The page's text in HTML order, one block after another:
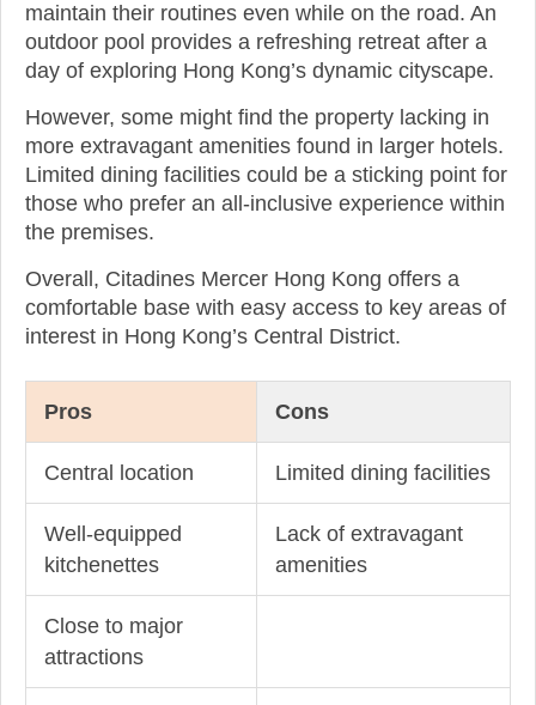
maintain their routines even while on the road. An
outdoor pool provides a refreshing retreat after a
day of exploring Hong Kong’s dynamic cityscape.
However, some might find the property lacking in
more extravagant amenities found in larger hotels.
Limited dining facilities could be a sticking point for
those who prefer an all-inclusive experience within
the premises.
Overall, Citadines Mercer Hong Kong offers a
comfortable base with easy access to key areas of
interest in Hong Kong’s Central District.
Pros Cons
Central location Limited dining facilities
Well-equipped
kitchenettes
Lack of extravagant
amenities
Close to major
attractions